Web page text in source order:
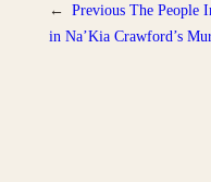
← Previous The People
in Na’Kia Crawford’s